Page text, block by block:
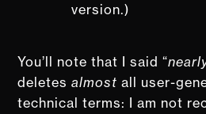
version.)
You’ll note that I said “
deletesalmost all user-
technical terms: I am not